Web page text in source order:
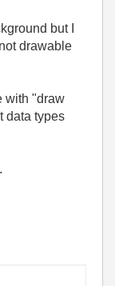
but I
drawable
with "draw
data types